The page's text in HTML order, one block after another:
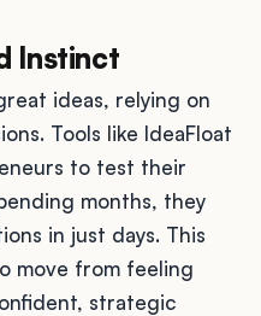
Instinct
ideas, relying on
Tools like IdeaFloat
to test their
months, they
in just days. This
move from feeling
strategic